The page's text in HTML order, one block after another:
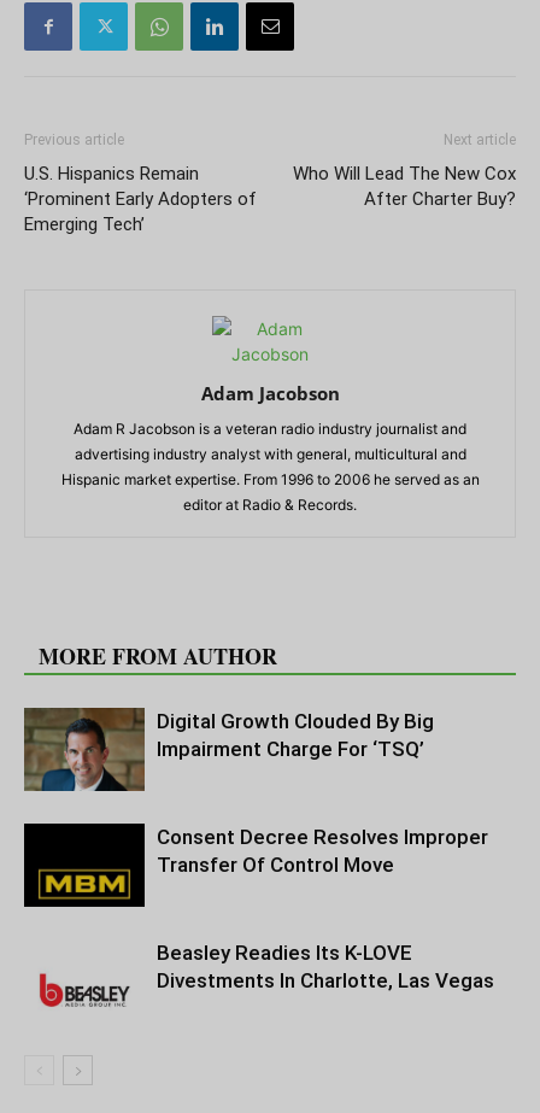
Previous article
U.S. Hispanics Remain
‘Prominent Early Adopters of
Emerging Tech’
Next article
Who Will Lead The New Cox
After Charter Buy?
Adam Jacobson
Adam R Jacobson is a veteran radio industry journalist and
advertising industry analyst with general, multicultural and
Hispanic market expertise. From 1996 to 2006 he served as an
editor at Radio & Records.
MORE FROM AUTHOR
Digital Growth Clouded By Big
Impairment Charge For ‘TSQ’
Consent Decree Resolves Improper
Transfer Of Control Move
Beasley Readies Its K-LOVE
Divestments In Charlotte, Las Vegas